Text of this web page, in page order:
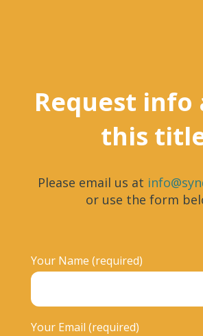
Request info
this
Please email us at
or use the form
Your Name (required)
Your Email (required)